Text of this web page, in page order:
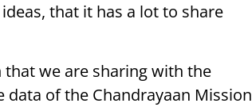
that it has a lot to share
that we are sharing with the
of the Chandrayaan Mission